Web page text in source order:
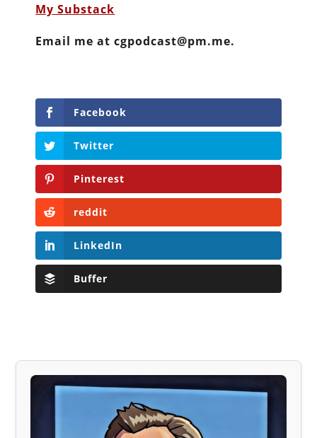
My Substack
Email me at cgpodcast@pm.me.
Facebook
Twitter
Pinterest
reddit
LinkedIn
Buffer